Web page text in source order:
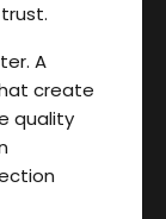
A
create
quality